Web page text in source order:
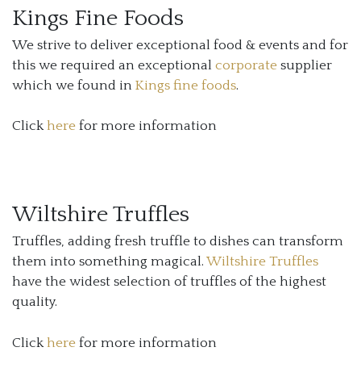
Kings Fine Foods
We strive to deliver exceptional food & events and for
this we required an exceptional corporate supplier
which we found in Kings fine foods.
Click here for more information
Wiltshire Truffles
Truffles, adding fresh truffle to dishes can transform
them into something magical. Wiltshire Truffles
have the widest selection of truffles of the highest
quality.
Click here for more information